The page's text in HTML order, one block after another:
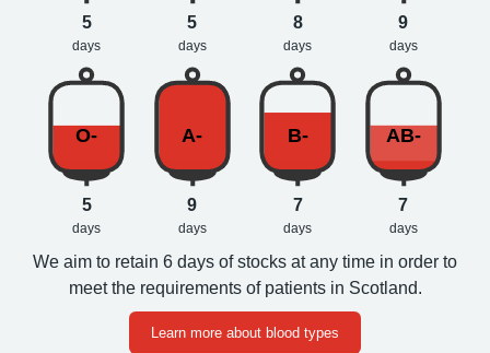
5
days
5
days
8
days
9
days
O-
5
days
A-
9
days
B-
7
days
AB-
7
days
We aim to retain 6 days of stocks at any time in order to
meet the requirements of patients in Scotland.
Learn more about blood types